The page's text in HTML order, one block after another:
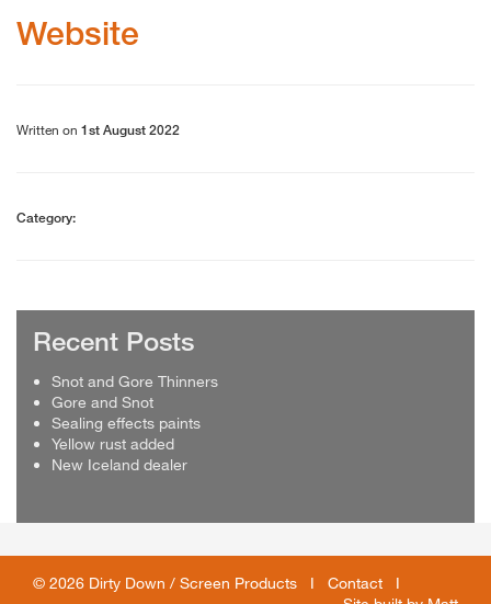
Website
Written on 1st August 2022
Category:
Recent Posts
Snot and Gore Thinners
Gore and Snot
Sealing effects paints
Yellow rust added
New Iceland dealer
© 2026 Dirty Down / Screen Products I Contact I